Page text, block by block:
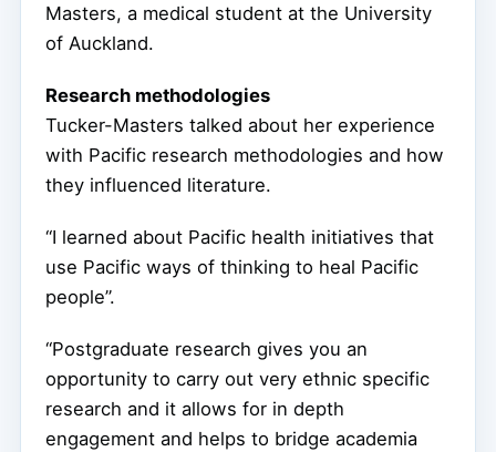
Masters, a medical student at the University
of Auckland.
Research methodologies
Tucker-Masters talked about her experience
with Pacific research methodologies and how
they influenced literature.
“I learned about Pacific health initiatives that
use Pacific ways of thinking to heal Pacific
people”.
“Postgraduate research gives you an
opportunity to carry out very ethnic specific
research and it allows for in depth
engagement and helps to bridge academia